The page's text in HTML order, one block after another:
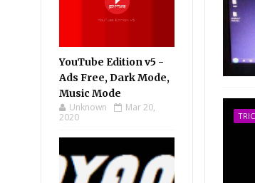
YouTube Edition v5 -
Ads Free, Dark Mode,
Music Mode
Unknown
Mar 20,
2020